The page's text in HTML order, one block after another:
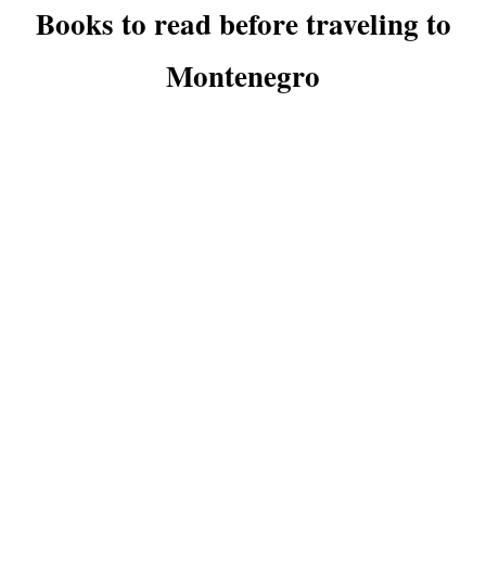
Books to read before traveling to
Montenegro